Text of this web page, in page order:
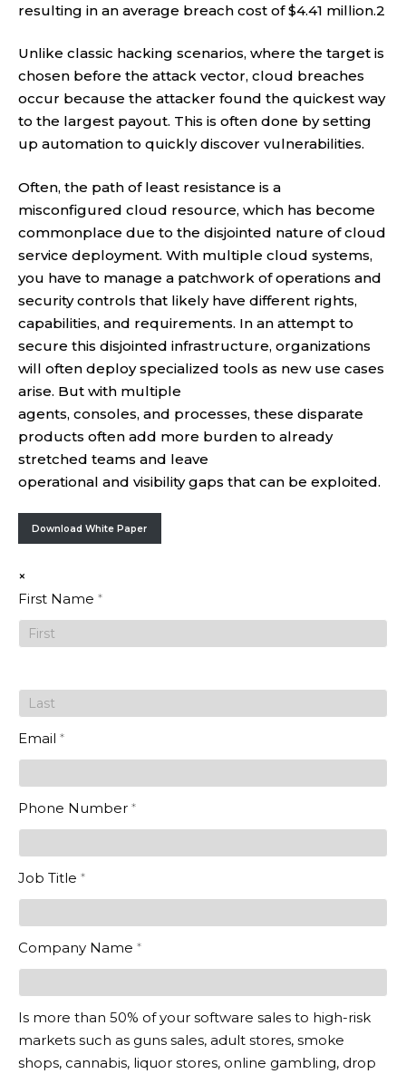
resulting in an average breach cost of $4.41 million.2
Unlike classic hacking scenarios, where the target is
chosen before the attack vector, cloud breaches
occur because the attacker found the quickest way
to the largest payout. This is often done by setting
up automation to quickly discover vulnerabilities.
Often, the path of least resistance is a
misconfigured cloud resource, which has become
commonplace due to the disjointed nature of cloud
service deployment. With multiple cloud systems,
you have to manage a patchwork of operations and
security controls that likely have different rights,
capabilities, and requirements. In an attempt to
secure this disjointed infrastructure, organizations
will often deploy specialized tools as new use cases
arise. But with multiple
agents, consoles, and processes, these disparate
products often add more burden to already
stretched teams and leave
operational and visibility gaps that can be exploited.
Download White Paper
×
Top Five
Risks
When
in the
Cloud
First Name *
Email *
Phone Number *
Job Title *
Company Name *
Is more than 50% of your software sales to high-risk
markets such as guns sales, adult stores, smoke
shops, cannabis, liquor stores, online gambling, drop